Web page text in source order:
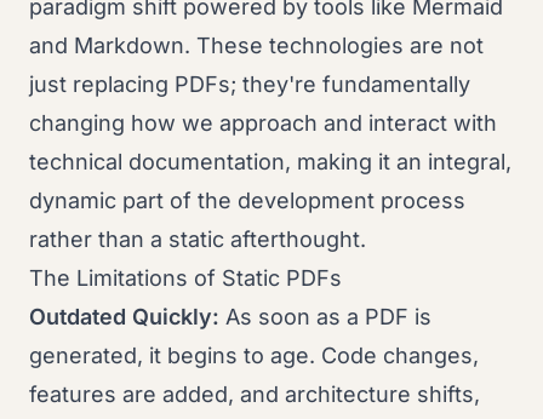
paradigm shift powered by tools like Mermaid
and Markdown. These technologies are not
just replacing PDFs; they're fundamentally
changing how we approach and interact with
technical documentation, making it an integral,
dynamic part of the development process
rather than a static afterthought.
The Limitations of Static PDFs
Outdated Quickly: As soon as a PDF is
generated, it begins to age. Code changes,
features are added, and architecture shifts,